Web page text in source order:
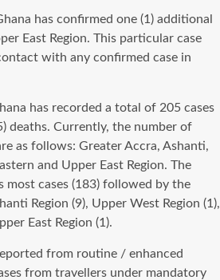
has confirmed one (1) additional
East Region. This particular case
with any confirmed case in
has recorded a total of 205 cases
deaths. Currently, the number of
as follows: Greater Accra, Ashanti,
and Upper East Region. The
most cases (183) followed by the
Region (9), Upper West Region (1),
East Region (1).
from routine / enhanced
from travellers under mandatory